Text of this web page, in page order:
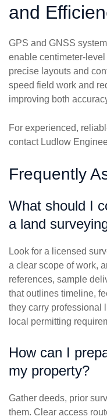
and
GPS and GNSS
enable centimeter-
precise layouts and
speed field work and
improving both
For experienced,
contact Ludlow
Frequently
What should I
a land
Look for a licensed
a clear scope of work,
references, sample
that outlines timeline,
they carry professional
local permitting
How can I
my property?
Gather deeds, prior
them. Clear access